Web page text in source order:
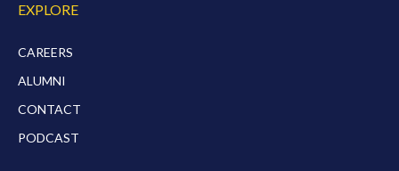
EXPLORE
CAREERS
ALUMNI
CONTACT
PODCAST